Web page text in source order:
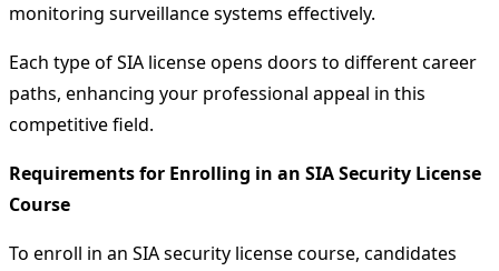
monitoring surveillance systems effectively.
Each type of SIA license opens doors to different career
paths, enhancing your professional appeal in this
competitive field.
Requirements for Enrolling in an SIA Security License
Course
To enroll in an SIA security license course, candidates